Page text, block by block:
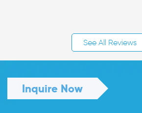
See All Reviews
Inquire Now